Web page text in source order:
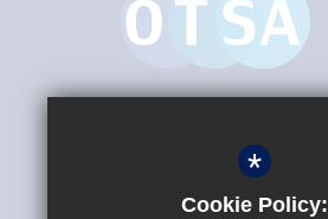
*
Cookie Policy: